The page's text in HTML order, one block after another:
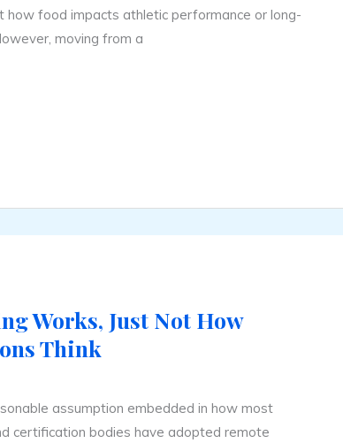
how food impacts athletic performance or long-
moving from a
Works, Just Not How
Think
assumption embedded in how most
certification bodies have adopted remote